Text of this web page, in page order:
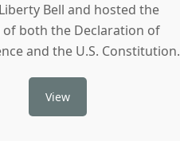
Bell and hosted the
of both the Declaration of
and the U.S. Constitution.
View